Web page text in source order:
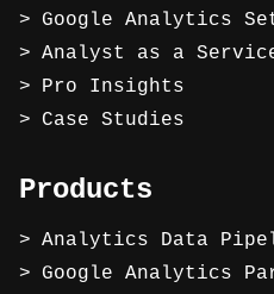
Google Analytics
Analyst as a
Pro Insights
Case Studies
Products
Analytics Data
Google Analytics